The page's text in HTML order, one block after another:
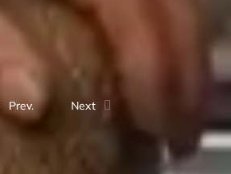
Prev. Next